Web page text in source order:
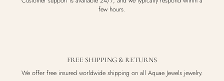
few hours.
FREE SHIPPING & RETURNS
We offer free insured worldwide shipping on all Aquae Jewels jewelry.